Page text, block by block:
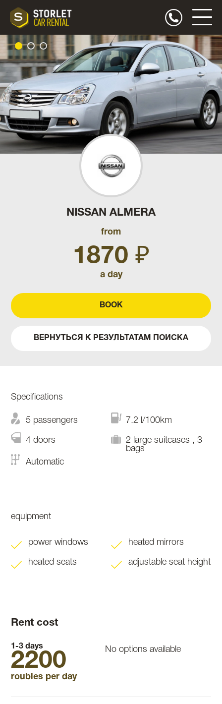
NISSAN ALMERA
from
1870 ₽
a day
BOOK
ВЕРНУТЬСЯ К РЕЗУЛЬТАТАМ ПОИСКА
Specifications
5 passengers 7.2 l/100km
4 doors
2 large suitcases , 3
bags
Automatic
equipment
power windows
heated seats
heated mirrors
adjustable seat height
Rent cost
1-3 days
2200
roubles per day
No options available